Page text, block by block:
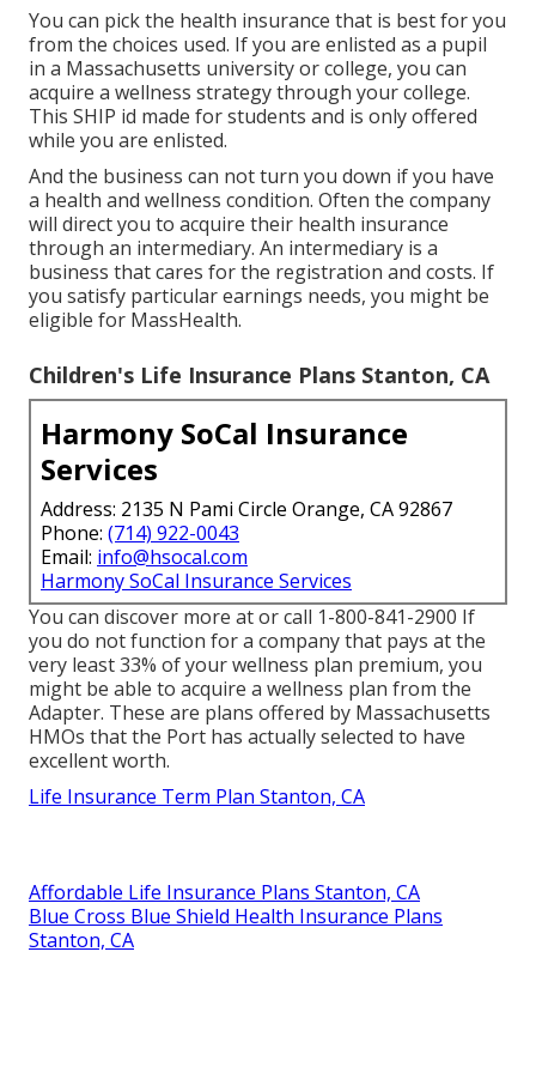
You can pick the health insurance that is best for you
from the choices used. If you are enlisted as a pupil
in a Massachusetts university or college, you can
acquire a wellness strategy through your college.
This SHIP id made for students and is only offered
while you are enlisted.
And the business can not turn you down if you have
a health and wellness condition. Often the company
will direct you to acquire their health insurance
through an intermediary. An intermediary is a
business that cares for the registration and costs. If
you satisfy particular earnings needs, you might be
eligible for MassHealth.
Children's Life Insurance Plans Stanton, CA
Harmony SoCal Insurance
Services
Address: 2135 N Pami Circle Orange, CA 92867
Phone: (714) 922-0043
Email: info@hsocal.com
Harmony SoCal Insurance Services
You can discover more at or call 1-800-841-2900 If
you do not function for a company that pays at the
very least 33% of your wellness plan premium, you
might be able to acquire a wellness plan from the
Adapter. These are plans offered by Massachusetts
HMOs that the Port has actually selected to have
excellent worth.
Life Insurance Term Plan Stanton, CA
Affordable Life Insurance Plans Stanton, CA
Blue Cross Blue Shield Health Insurance Plans
Stanton, CA